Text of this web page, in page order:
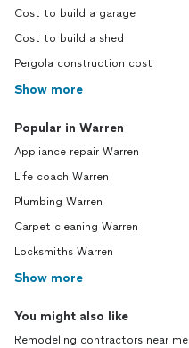
Cost to build a garage
Cost to build a shed
Pergola construction cost
Show more
Popular in Warren
Appliance repair Warren
Life coach Warren
Plumbing Warren
Carpet cleaning Warren
Locksmiths Warren
Show more
You might also like
Remodeling contractors near me